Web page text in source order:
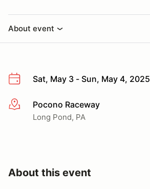
About event
Sat, May 3 - Sun, May 4, 2025
More infoPocono Raceway
Long Pond, PA
About this event